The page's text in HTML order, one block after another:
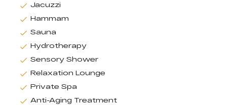
Jacuzzi
Hammam
Sauna
Hydrotherapy
Sensory Shower
Relaxation Lounge
Private Spa
Anti-Aging Treatment